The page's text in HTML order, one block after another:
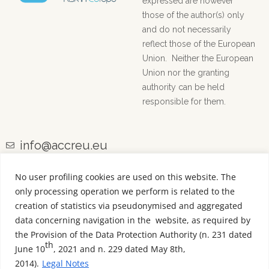
No user profiling cookies are used on this website. The
only processing operation we perform is related to the
creation of statistics via pseudonymised and aggregated
data concerning navigation in the website, as required by
the Provision of the Data Protection Authority (n. 231 dated
June 10th, 2021 and n. 229 dated May 8th,
2014). Legal Notes
those of the author(s) only
and do not necessarily
reflect those of the European
Union. Neither the European
Union nor the granting
authority can be held
responsible for them.
info@accreu.eu